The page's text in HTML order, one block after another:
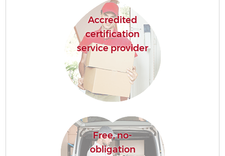
Accredited
certification
service provider
Free, no-
obligation